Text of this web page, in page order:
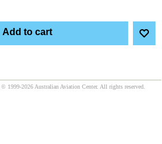
Add to cart
1999-2026 Australian Aviation Center. All rights reserved.